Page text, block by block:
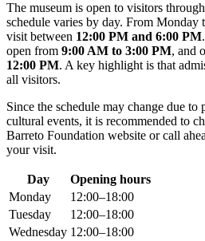
The museum is open to visitors
schedule varies by day. From
visit between 12:00 PM and 6:00 PM
open from 9:00 AM to 3:00 PM, and
12:00 PM. A key highlight is that
all visitors.
Since the schedule may change due
cultural events, it is recommended to
Barreto Foundation website or call
your visit.
Day
Opening hours
Monday
12:00–18:00
Tuesday
12:00–18:00
Wednesday 12:00–18:00